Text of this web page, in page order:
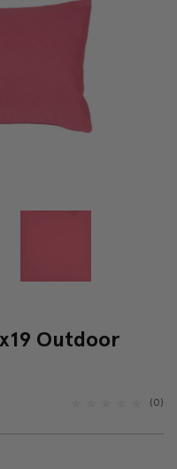
Outdoor
(0)